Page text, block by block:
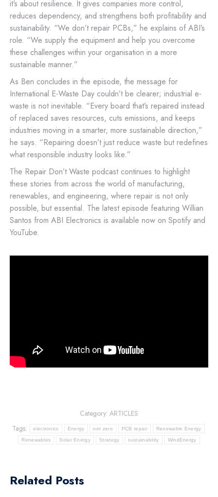
it’s about resilience. It gives companies more control,
reduces dependency, and strengthens both profitability and
sustainability. “We don’t repair PCBs,” he explains of ABI’s
role. “We supply the equipment and help you overcome
these challenges within your organisation in a more
sustainable manner.”
As Ben concludes in the episode, the message for
International E-Waste Day couldn’t be clearer; industrial e-
waste is not inevitable. “Every board that’s repaired instead
of replaced saves resources, cuts emissions, and keeps
industries moving in a smarter, more sustainable direction,”
he says. “Repairing doesn’t just reduce waste but redefines
what responsible industry looks like.”
The Repair Don’t Waste podcast continues to highlight
these stories from across the world of manufacturing,
renewables, and engineering, where repair is not only
possible, but essential. The latest episode featuring Willian
Santos from ABI Electronics is available now on Spotify and
YouTube.
Category: ARTICLES
Tags:
electronics Energy net zero PCB repair Renewable Energy
Renewables Solar Energy Strategy sustainability WindEnergy
Related Posts